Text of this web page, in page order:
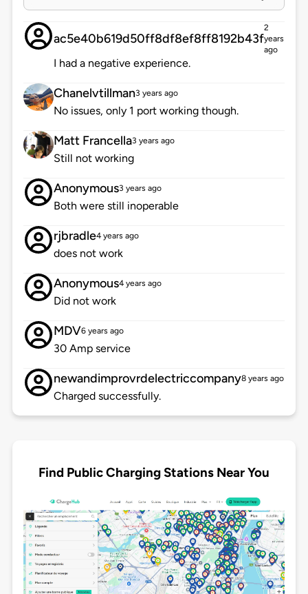
ac5e40b619d50ff8df8ef8ff8192b43f
2
years
ago
I had a negative experience.
Chanelvtillman3 years ago
No issues, only 1 port working though.
Matt Francella3 years ago
Still not working
Anonymous3 years ago
Both were still inoperable
rjbradle4 years ago
does not work
Anonymous4 years ago
Did not work
MDV6 years ago
30 Amp service
newandimprovrdelectriccompany8 years ago
Charged successfully.
Find Public Charging Stations Near You